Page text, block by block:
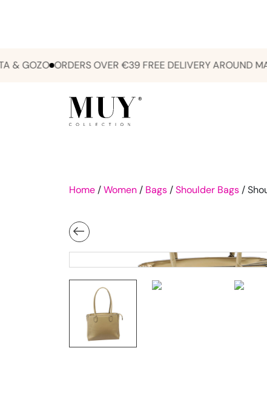
ORDERS OVER €39 FREE DELIVERY AROUND
Home /Women / Bags /Shoulder Bags /